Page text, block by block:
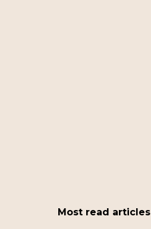
Most read